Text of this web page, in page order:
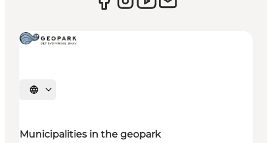
Select language
Municipalities in the geopark